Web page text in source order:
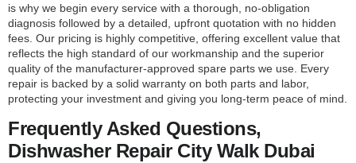
is why we begin every service with a thorough, no-obligation
diagnosis followed by a detailed, upfront quotation with no hidden
fees. Our pricing is highly competitive, offering excellent value that
reflects the high standard of our workmanship and the superior
quality of the manufacturer-approved spare parts we use. Every
repair is backed by a solid warranty on both parts and labor,
protecting your investment and giving you long-term peace of mind.
Frequently Asked Questions,
Dishwasher Repair City Walk Dubai